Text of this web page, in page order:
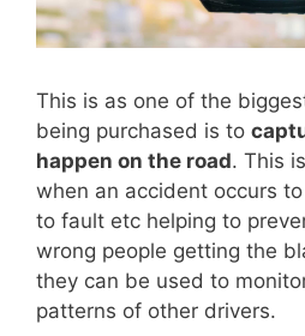
This is as one of the
being purchased is to
happen on the road. This
when an accident occurs
to fault etc helping to
wrong people getting the
they can be used to
patterns of other drivers.